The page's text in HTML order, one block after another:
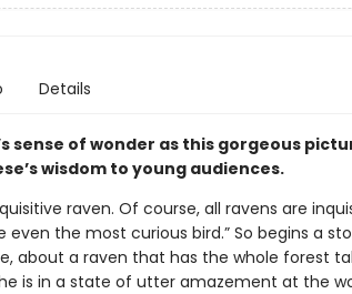
Details
sense of wonder as this gorgeous
wisdom to young audiences.
raven. Of course, all ravens are
even the most curious bird.” So begins a
about a raven that has the whole forest
is in a state of utter amazement at the